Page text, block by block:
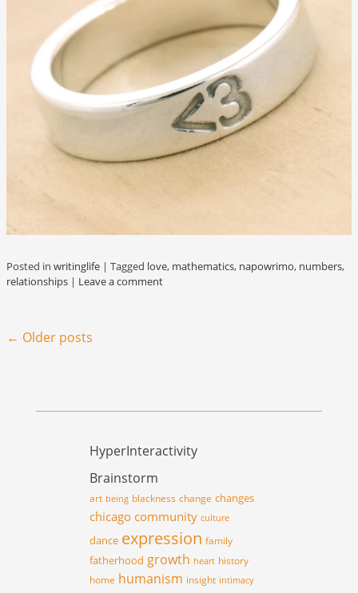
Posted in writinglife | Tagged love, mathematics, napowrimo, numbers,
relationships | Leave a comment
Post navigation
← Older posts
HyperInteractivity
Brainstorm
art being blackness change changes
chicago community culture
dance expression family
fatherhood growth heart history
home humanism insight intimacy